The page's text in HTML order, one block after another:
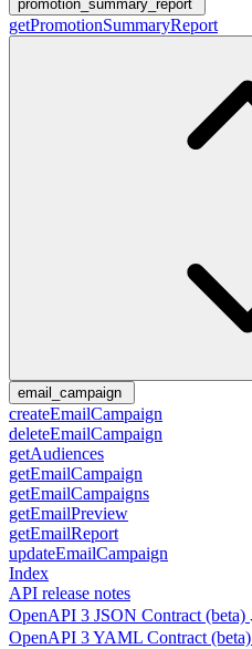
promotion_summary_report
getPromotionSummaryReport
email_campaign
createEmailCampaign
deleteEmailCampaign
getAudiences
getEmailCampaign
getEmailCampaigns
getEmailPreview
getEmailReport
updateEmailCampaign
Index
API release notes
OpenAPI 3 JSON Contract (beta)
OpenAPI 3 YAML Contract (beta)